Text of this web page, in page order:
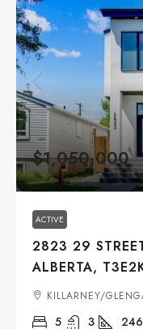
$1,050,000
ACTIVE
2823 29
ALBERTA,
KILLARNEY/
5 3